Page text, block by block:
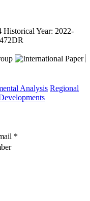
Historical Year: 2022-
Analysis Regional
*